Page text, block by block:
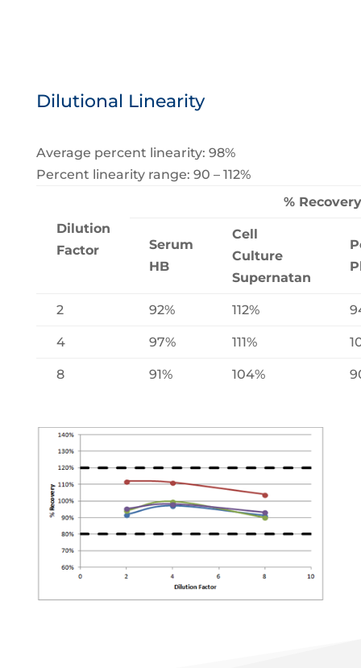
Dilutional Linearity
Average percent linearity: 98%
Percent linearity range: 90 – 112%
Dilution
Factor
%
Serum
HB
Cell
Culture
Supernatan
2 92% 112%
4 97% 111%
8 91% 104%